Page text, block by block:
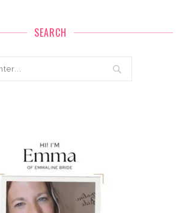
SEARCH